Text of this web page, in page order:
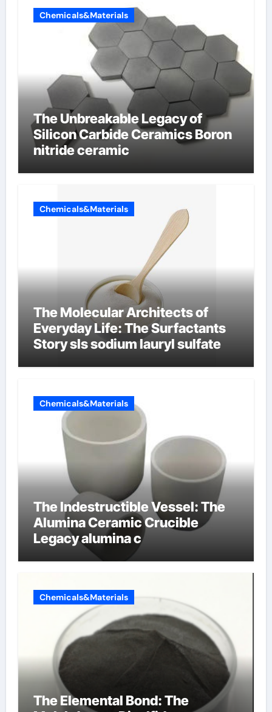
Chemicals&Materials
The Unbreakable Legacy of
Silicon Carbide Ceramics Boron
nitride ceramic
Chemicals&Materials
The Molecular Architects of
Everyday Life: The Surfactants
Story sls sodium lauryl sulfate
Chemicals&Materials
The Indestructible Vessel: The
Alumina Ceramic Crucible
Legacy alumina c
Chemicals&Materials
The Elemental Bond: The